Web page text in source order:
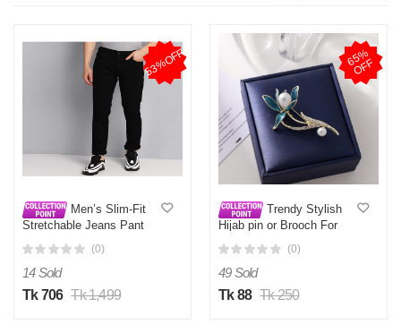
53%OFF
Men’s Slim-Fit
Stretchable Jeans Pant
(0)
14 Sold
Tk 706 Tk 1,499
6
5
%
O
F
F
Trendy Stylish
Hijab pin or Brooch For
(0)
49 Sold
Tk 88 Tk 250